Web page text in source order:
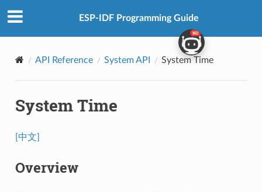
ESP-IDF Programming Guide
API Reference System API System Time
System Time
[中文]
Overview